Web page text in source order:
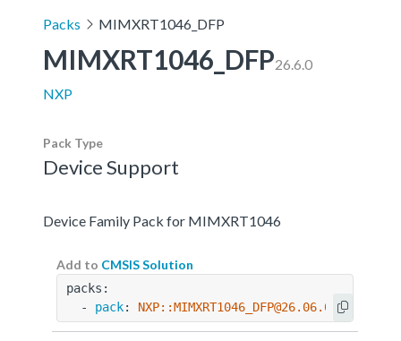
Packs MIMXRT1046_DFP
MIMXRT1046_DFP26.6.0
NXP
Pack Type
Device Support
Device Family Pack for MIMXRT1046
Add to CMSIS Solution
packs:
  -
pack: NXP::MIMXRT1046_DFP@26.06.00